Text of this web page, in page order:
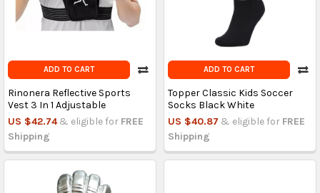
ADD TO CART
Rinonera Reflective Sports
Vest 3 In 1 Adjustable
US $42.74 & eligible for FREE
Shipping
ADD TO CART
Topper Classic Kids Soccer
Socks Black White
US $40.87 & eligible for FREE
Shipping